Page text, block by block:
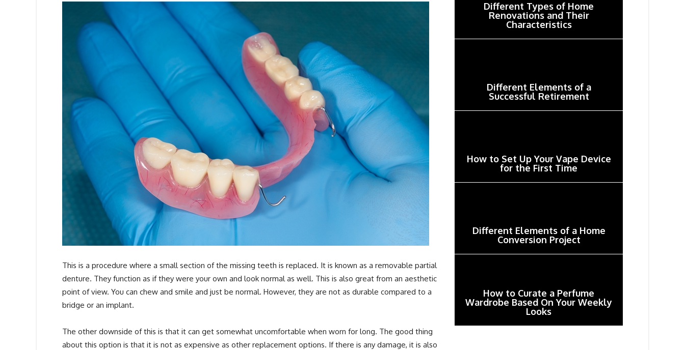
This is a procedure where a small section of the missing teeth is replaced. It is known as a removable partial
denture. They function as if they were your own and look normal as well. This is also great from an aesthetic
point of view. You can chew and smile and just be normal. However, they are not as durable compared to a
bridge or an implant.
The other downside of this is that it can get somewhat uncomfortable when worn for long. The good thing
about this option is that it is not as expensive as other replacement options. If there is any damage, it is also
Different Types of Home
Renovations and Their
Characteristics
Different Elements of a
Successful Retirement
How to Set Up Your Vape Device
for the First Time
Different Elements of a Home
Conversion Project
How to Curate a Perfume
Wardrobe Based On Your Weekly
Looks